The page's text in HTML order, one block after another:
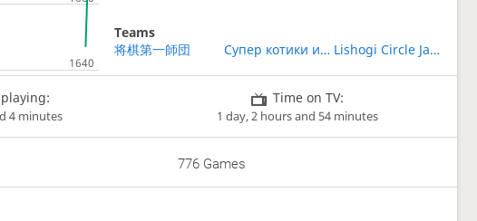
Teams
将棋第一師団
Супер котики играют в сёги !!! Lishogi Circle Japan
4 minutes
Time on TV:
1 day, 2 hours and 54 minutes
776 Games